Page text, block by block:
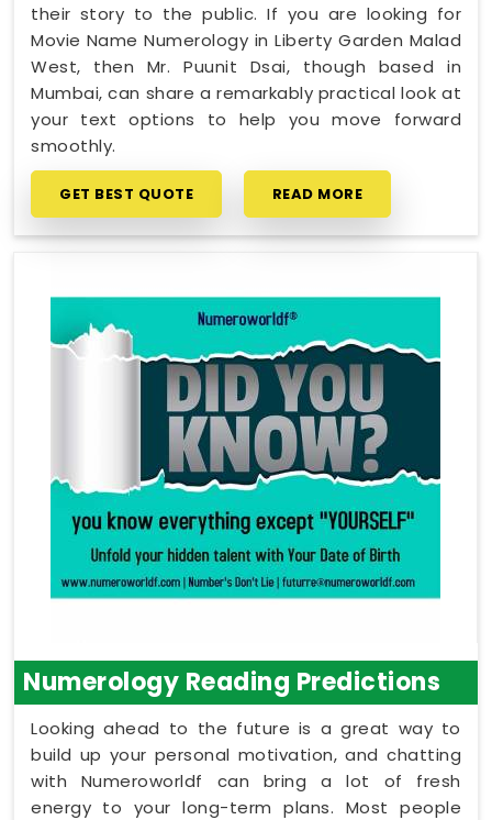
their story to the public. If you are looking for
Movie Name Numerology in Liberty Garden Malad
West, then Mr. Puunit Dsai, though based in
Mumbai, can share a remarkably practical look at
your text options to help you move forward
smoothly.
GET BEST QUOTE READ MORE
Numerology Reading Predictions
Looking ahead to the future is a great way to
build up your personal motivation, and chatting
with Numeroworldf can bring a lot of fresh
energy to your long-term plans. Most people